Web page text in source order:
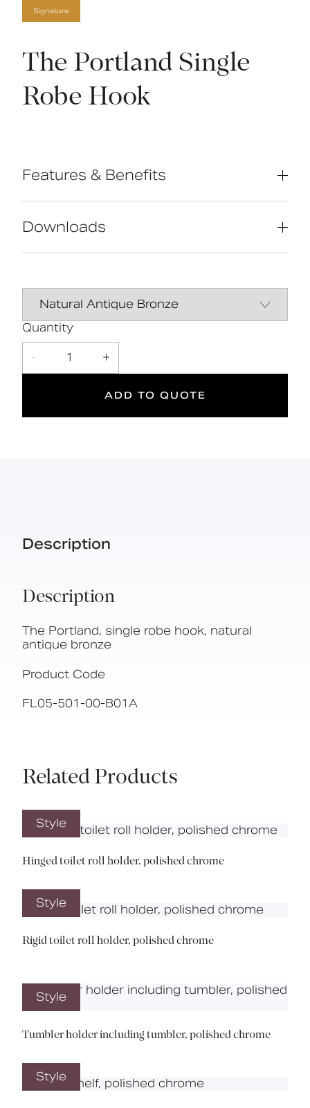
Signature
The Portland Single
Robe Hook
Features & Benefits
Manufactured in Great Britain
Concealed fixings
for wet
5
Warranty
Downloads
Manual
Quantity
- 1 +
ADD TO QUOTE
Description
Description
The Portland, single robe hook, natural
antique bronze
Product Code
FL05-501-00-B01A
Related Products
Style
Hinged toilet roll holder, polished chrome
Style
Rigid toilet roll holder, polished chrome
Style
Tumbler holder including tumbler, polished chrome
Style